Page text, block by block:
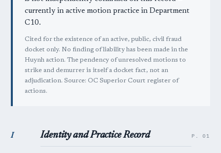
currently in active motion practice in Department
C10.
Cited for the existence of an active, public, civil fraud
docket only. No finding of liability has been made in the
Huynh action. The pendency of unresolved motions to
strike and demurrer is itself a docket fact, not an
adjudication. Source: OC Superior Court register of
actions.
I Identity and Practice Record P. 01